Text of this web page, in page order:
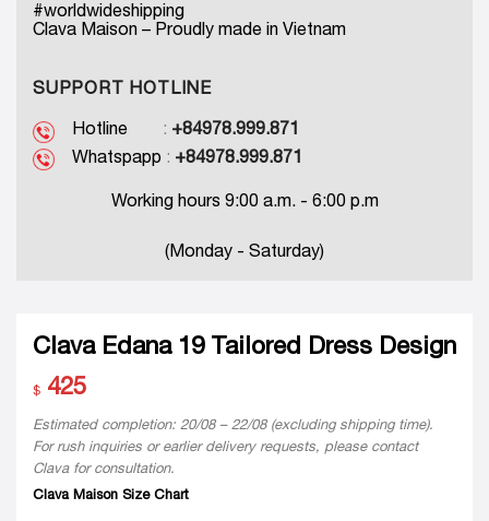
#worldwideshipping
Clava Maison – Proudly made in Vietnam
SUPPORT HOTLINE
Hotline : +84978.999.871
Whatspapp : +84978.999.871
Working hours 9:00 a.m. - 6:00 p.m
(Monday - Saturday)
Clava Edana 19 Tailored Dress Design
$ 425
Estimated completion: 20/08 – 22/08 (excluding shipping time).
For rush inquiries or earlier delivery requests, please contact
Clava for consultation.
Clava Maison Size Chart